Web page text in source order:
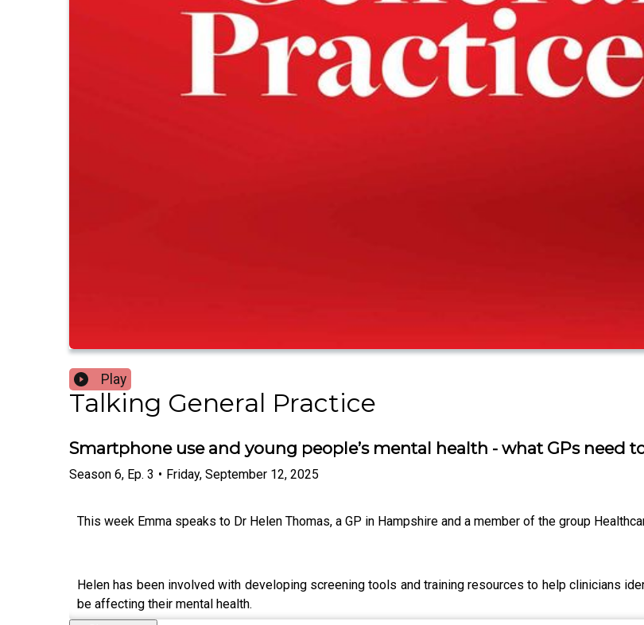
Play
Talking General Practice
Smartphone use and young people’s mental health - what GPs need
Season 6, Ep. 3 • Friday, September 12, 2025
This week Emma speaks to Dr Helen Thomas, a GP in Hampshire and a member of the group
Helen has been involved with developing screening tools and training resources to help clinicians
be affecting their mental health.